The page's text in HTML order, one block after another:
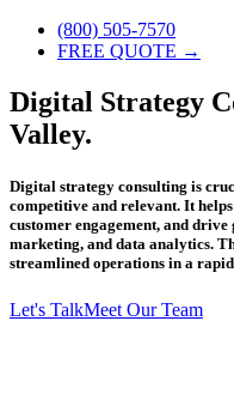
(800) 505-7570
FREE QUOTE →
Digital Strategy
Valley.
Digital strategy consulting is
competitive and relevant. It
customer engagement, and
marketing, and data analytics.
streamlined operations in a
Let's TalkMeet Our Team